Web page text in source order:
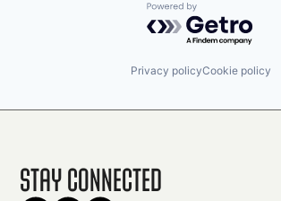
Powered by
Privacy policyCookie policy
Stay Connected